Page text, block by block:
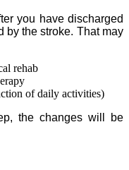
you have discharged
by the stroke. That may
rehab
of daily activities)
the changes will be